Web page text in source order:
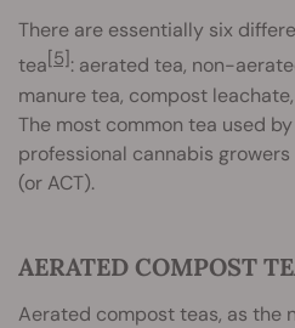
There are essentially six
tea[5]: aerated tea, non-
manure tea, compost
The most common tea used
professional cannabis
(or ACT).
AERATED COMPOST
Aerated compost teas, as the